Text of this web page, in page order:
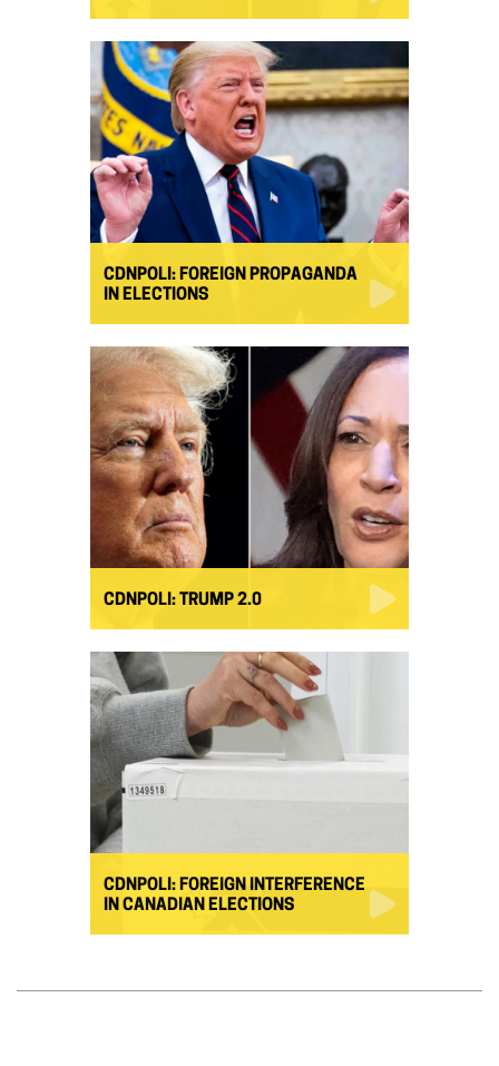
CDNPOLI: FOREIGN PROPAGANDA
IN ELECTIONS
CDNPOLI: TRUMP 2.0
CDNPOLI: FOREIGN INTERFERENCE
IN CANADIAN ELECTIONS